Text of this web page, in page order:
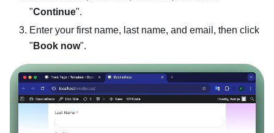
"Continue".
Enter your first name, last name, and email, then click
" Book now".